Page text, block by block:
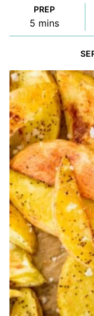
PREP
5minutes
mins